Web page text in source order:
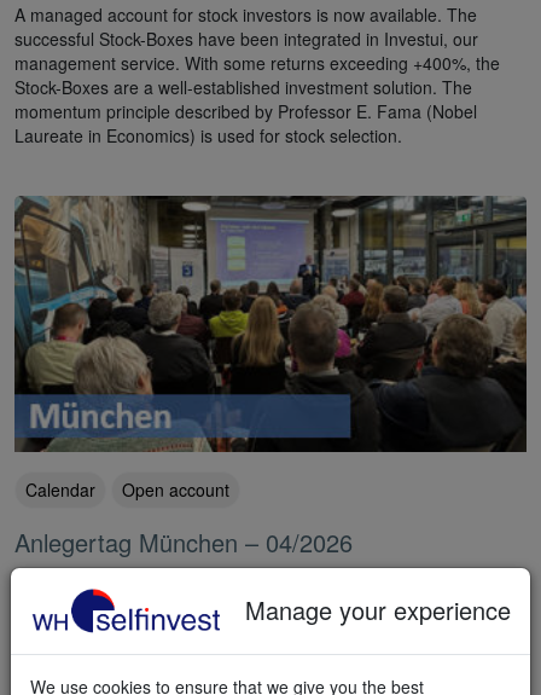
A managed account for stock investors is now available. The
successful Stock-Boxes have been integrated in Investui, our
management service. With some returns exceeding +400%, the
Stock-Boxes are a well-established investment solution. The
momentum principle described by Professor E. Fama (Nobel
Laureate in Economics) is used for stock selection.
Calendar Open account
Anlegertag München – 04/2026
their seat in our dedicated presentation room to watch quality
presentations by experts and traders, who recommended WH
SelfInvest wholeheartedly. Thousands watched the livestream from
home. Many people decided to open an account.
Manage your experience
We use cookies to ensure that we give you the best